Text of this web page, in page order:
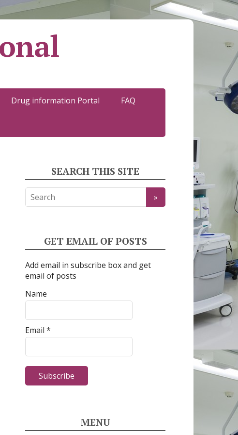
Drug information Portal FAQ
SEARCH THIS SITE
GET EMAIL OF POSTS
Add email in subscribe box and get
email of posts
Name
Email *
MENU